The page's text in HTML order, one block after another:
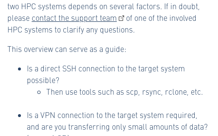
two HPC systems depends on several factors. If in doubt,
please contact the support team
of one of the involved
HPC systems to clarify any questions.
This overview can serve as a guide:
Is a direct SSH connection to the target system
possible?
Then use tools such as scp, rsync, rclone, etc.
Is a VPN connection to the target system required,
and are you transferring only small amounts of data?